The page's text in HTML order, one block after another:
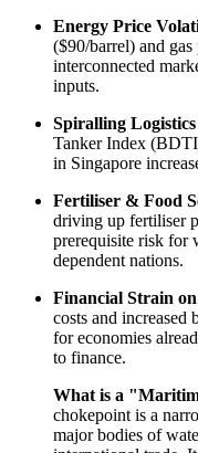
Energy Price
($90/barrel) and
interconnected
inputs.
Spiralling Logistics
Tanker Index
in Singapore
Fertiliser & Food
driving up fertiliser
prerequisite risk for
dependent nations.
Financial Strain
costs and increased
for economies
to finance.
What is a
chokepoint is a
major bodies of